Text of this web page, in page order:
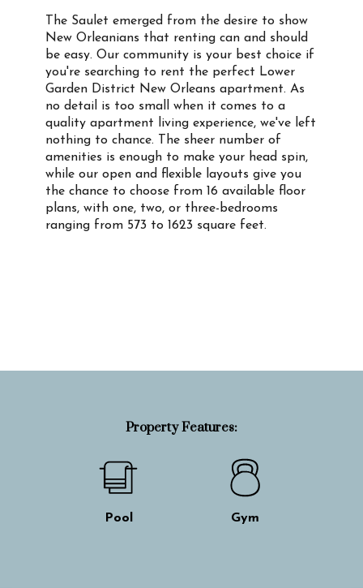
The Saulet emerged from the desire to show
New Orleanians that renting can and should
be easy. Our community is your best choice if
you're searching to rent the perfect Lower
Garden District New Orleans apartment. As
no detail is too small when it comes to a
quality apartment living experience, we've left
nothing to chance. The sheer number of
amenities is enough to make your head spin,
while our open and flexible layouts give you
the chance to choose from 16 available floor
plans, with one, two, or three-bedrooms
ranging from 573 to 1623 square feet.
Property Features:
Pool Gym